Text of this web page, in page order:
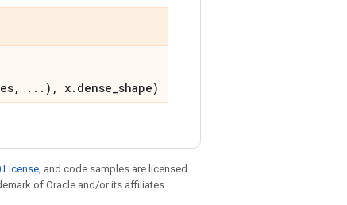
...), x.dense_shape)
License, and code samples are licensed
of Oracle and/or its affiliates.